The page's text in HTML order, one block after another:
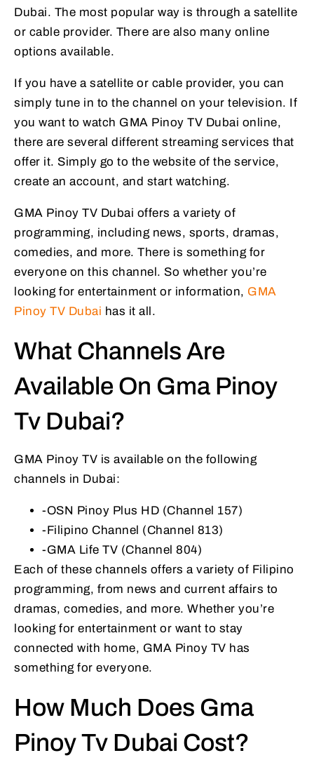
Dubai. The most popular way is through a satellite
or cable provider. There are also many online
options available.
If you have a satellite or cable provider, you can
simply tune in to the channel on your television. If
you want to watch GMA Pinoy TV Dubai online,
there are several different streaming services that
offer it. Simply go to the website of the service,
create an account, and start watching.
GMA Pinoy TV Dubai offers a variety of
programming, including news, sports, dramas,
comedies, and more. There is something for
everyone on this channel. So whether you’re
looking for entertainment or information, GMA
Pinoy TV Dubai has it all.
What Channels Are
Available On Gma Pinoy
Tv Dubai?
GMA Pinoy TV is available on the following
channels in Dubai:
-OSN Pinoy Plus HD (Channel 157)
-Filipino Channel (Channel 813)
-GMA Life TV (Channel 804)
Each of these channels offers a variety of Filipino
programming, from news and current affairs to
dramas, comedies, and more. Whether you’re
looking for entertainment or want to stay
connected with home, GMA Pinoy TV has
something for everyone.
How Much Does Gma
Pinoy Tv Dubai Cost?